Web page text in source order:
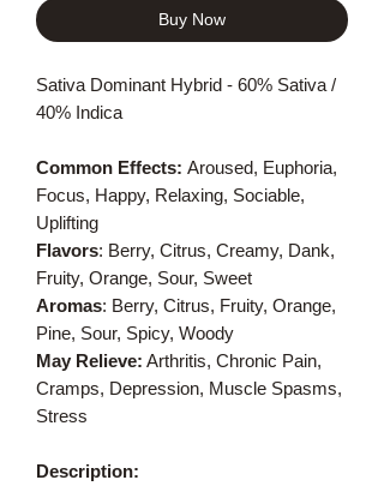
Buy Now
Sativa Dominant Hybrid - 60% Sativa /
40% Indica
Common Effects: Aroused, Euphoria,
Focus, Happy, Relaxing, Sociable,
Uplifting
Flavors: Berry, Citrus, Creamy, Dank,
Fruity, Orange, Sour, Sweet
Aromas: Berry, Citrus, Fruity, Orange,
Pine, Sour, Spicy, Woody
May Relieve: Arthritis, Chronic Pain,
Cramps, Depression, Muscle Spasms,
Stress
Description: